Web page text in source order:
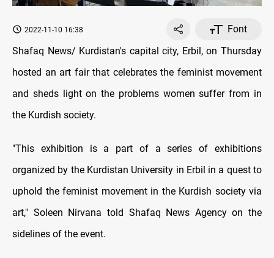
2022-11-10 16:38
Font
Shafaq News/ Kurdistan's capital city, Erbil, on Thursday
hosted an art fair that celebrates the feminist movement
and sheds light on the problems women suffer from in
the Kurdish society.
"This exhibition is a part of a series of exhibitions
organized by the Kurdistan University in Erbil in a quest to
uphold the feminist movement in the Kurdish society via
art," Soleen Nirvana told Shafaq News Agency on the
sidelines of the event.